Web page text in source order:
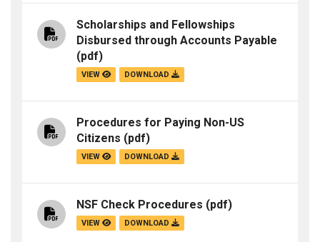
Scholarships and Fellowships
Disbursed through Accounts Payable
(pdf)
VIEW DOWNLOAD
Procedures for Paying Non-US
Citizens (pdf)
VIEW DOWNLOAD
NSF Check Procedures (pdf)
VIEW DOWNLOAD